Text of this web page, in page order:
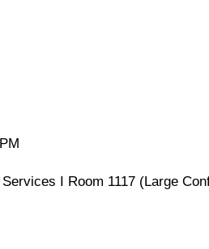
I Room 1117 (Large